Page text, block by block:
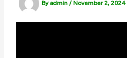
By admin/ November 2, 2024